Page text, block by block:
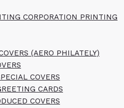
CORPORATION PRINTING
(AERO PHILATELY)
COVERS
CARDS
COVERS